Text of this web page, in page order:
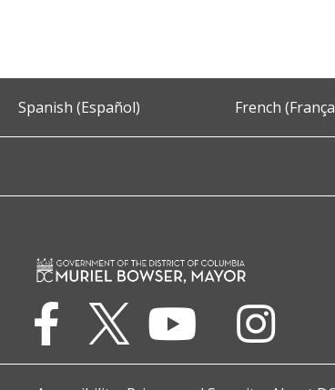
Spanish (Español) French